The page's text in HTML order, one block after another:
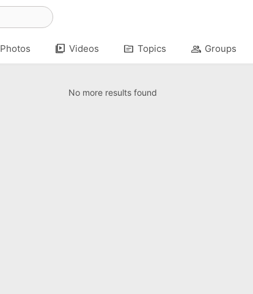
Photos video_library Videos topic Topics group Groups
No more results found